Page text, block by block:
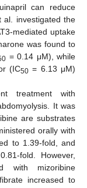
can reduce
investigated the
mediated uptake
was found to
= 0.14 μM), while
(IC50 = 6.13 μM)
treatment with
It was
are substrates
orally with
to 1.39-fold, and
fold. However,
with mizoribine
increased to